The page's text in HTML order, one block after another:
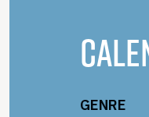
GENRE